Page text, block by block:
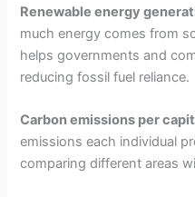
Renewable energy
much energy comes from
helps governments and
reducing fossil fuel reliance.
Carbon emissions per
emissions each individual
comparing different areas